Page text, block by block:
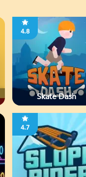
4.8
Skate Dash
4.7